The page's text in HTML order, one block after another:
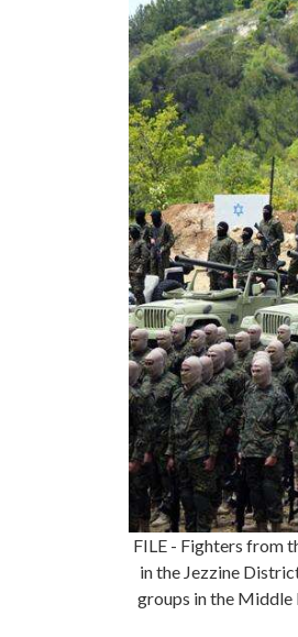
FILE - Fighters from
in the Jezzine
groups in the